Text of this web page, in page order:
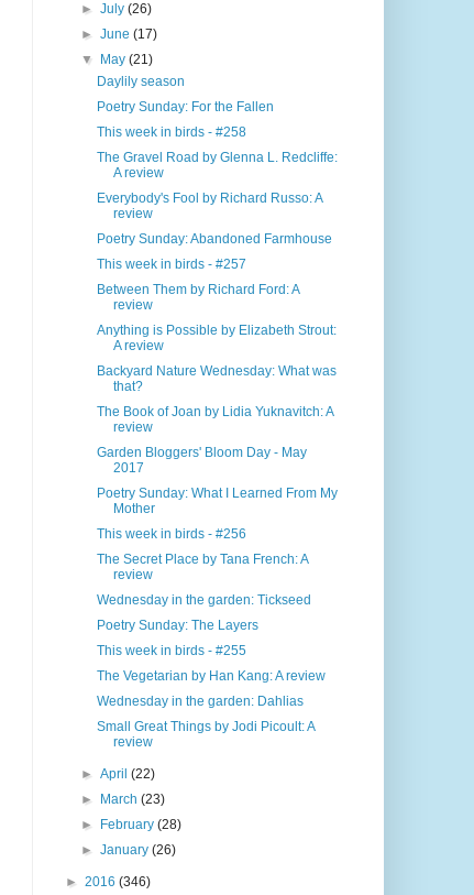
► July (26)
► June (17)
▼
May (21)
Daylily season
Poetry Sunday: For the Fallen
This week in birds - #258
The Gravel Road by Glenna L. Redcliffe:
A review
Everybody's Fool by Richard Russo: A
review
Poetry Sunday: Abandoned Farmhouse
This week in birds - #257
Between Them by Richard Ford: A
review
Anything is Possible by Elizabeth Strout:
A review
Backyard Nature Wednesday: What was
that?
The Book of Joan by Lidia Yuknavitch: A
review
Garden Bloggers' Bloom Day - May
2017
Poetry Sunday: What I Learned From My
Mother
This week in birds - #256
The Secret Place by Tana French: A
review
Wednesday in the garden: Tickseed
Poetry Sunday: The Layers
This week in birds - #255
The Vegetarian by Han Kang: A review
Wednesday in the garden: Dahlias
Small Great Things by Jodi Picoult: A
review
► April (22)
►
March (23)
►
February (28)
► January (26)
► 2016 (346)